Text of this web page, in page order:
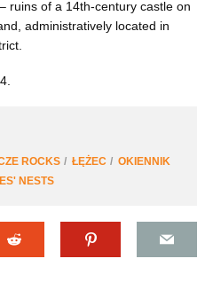
– ruins of a 14th-century castle on
administratively located in
ROCKS ŁĘŻEC
OKIENNIK
NESTS